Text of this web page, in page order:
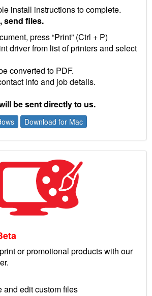
install instructions to complete.
send files.
press “Print” (Ctrl + P)
driver from list of printers and select
converted to PDF.
info and job details.
be sent directly to us.
Download for Mac
or promotional products with our
and edit custom files